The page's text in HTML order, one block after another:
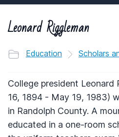
Leonard Riggleman
Education Scholars
College president Leonard
16, 1894 - May 19, 1983)
in Randolph County. A
educated in a one-room